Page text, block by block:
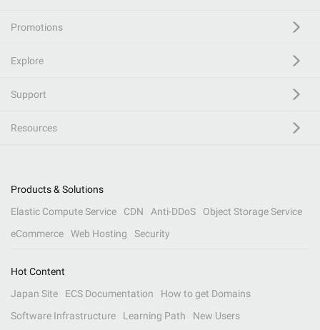
Promotions
Explore
Support
Resources
Products & Solutions
Elastic Compute Service
CDN Anti-DDoS
Object Storage Service
eCommerce
Web Hosting Security
Hot Content
Japan Site
ECS Documentation
How to get Domains
Software Infrastructure
Learning Path New Users